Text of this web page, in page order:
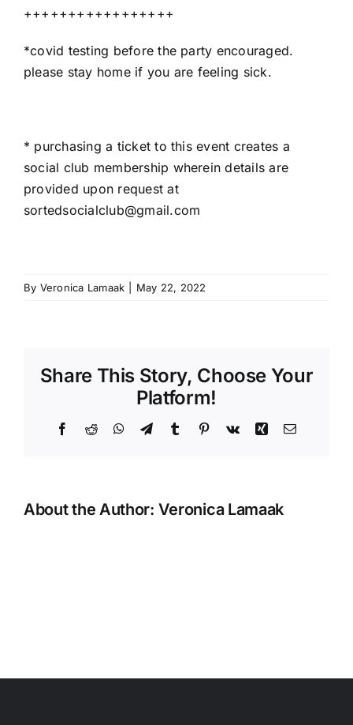
+++++++++++++++++
*covid testing before the party encouraged.
please stay home if you are feeling sick.
* purchasing a ticket to this event creates a
social club membership wherein details are
provided upon request at
sortedsocialclub@gmail.com
By Veronica Lamaak May 22, 2022
Share This Story, Choose Your
Platform!
Facebook
Reddit WhatsApp
TelegramTumblrPinterest
Vk Xing Email
About the Author: Veronica Lamaak